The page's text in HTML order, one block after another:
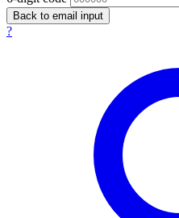
Back to email input
?